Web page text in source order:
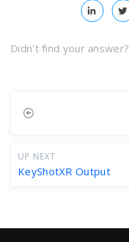
Didn't find your answer?
UP NEXT
KeyShotXR Output